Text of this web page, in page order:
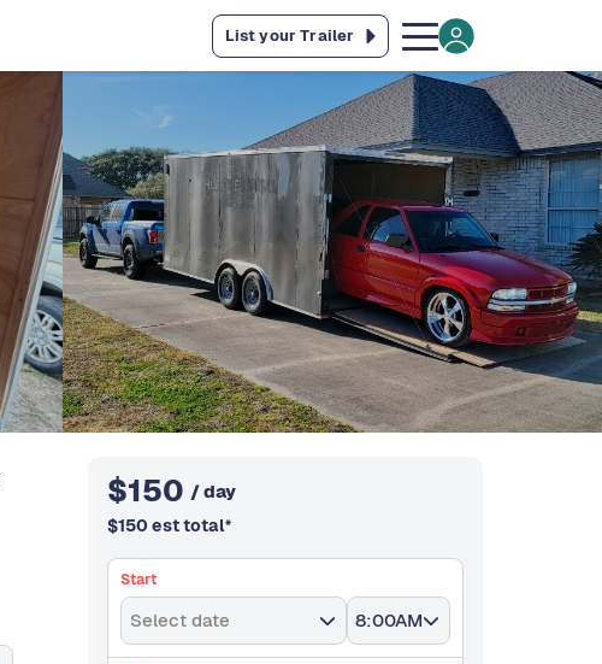
List your Trailer
$150 / day
$150 est total*
Start
Select date 8:00AM